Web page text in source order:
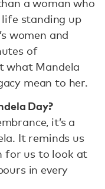
a woman who
standing up
women and
of
what Mandela
mean to her.
Day?
it’s a
It reminds us
for us to look at
in every